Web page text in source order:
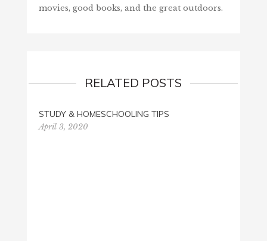
movies, good books, and the great outdoors.
RELATED POSTS
STUDY & HOMESCHOOLING TIPS
April 3, 2020